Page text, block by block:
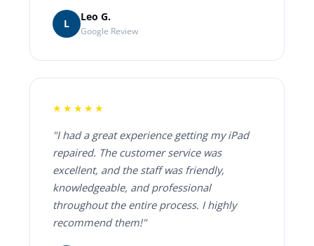
L
Leo G.
Google Review
★★★★★
"I had a great experience getting my iPad
repaired. The customer service was
excellent, and the staff was friendly,
knowledgeable, and professional
throughout the entire process. I highly
recommend them!"